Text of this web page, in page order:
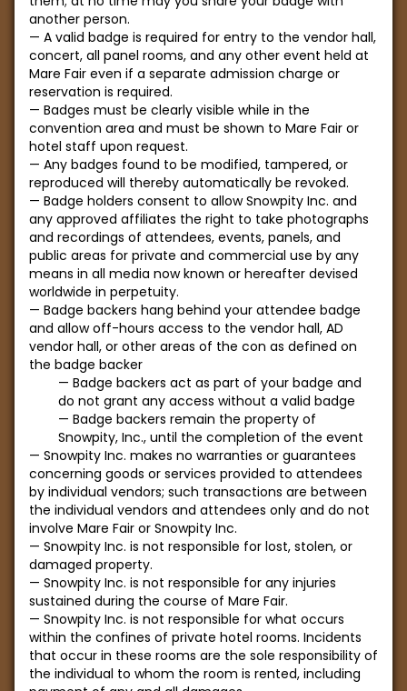
another person.
A valid badge is required for entry to the vendor hall,
concert, all panel rooms, and any other event held at
Mare Fair even if a separate admission charge or
reservation is required.
Badges must be clearly visible while in the
convention area and must be shown to Mare Fair or
hotel staff upon request.
Any badges found to be modified, tampered, or
reproduced will thereby automatically be revoked.
Badge holders consent to allow Snowpity Inc. and
any approved affiliates the right to take photographs
and recordings of attendees, events, panels, and
public areas for private and commercial use by any
means in all media now known or hereafter devised
worldwide in perpetuity.
Badge backers hang behind your attendee badge
and allow off-hours access to the vendor hall, AD
vendor hall, or other areas of the con as defined on
the badge backer
Badge backers act as part of your badge and
do not grant any access without a valid badge
Badge backers remain the property of
Snowpity, Inc., until the completion of the event
Snowpity Inc. makes no warranties or guarantees
concerning goods or services provided to attendees
by individual vendors; such transactions are between
the individual vendors and attendees only and do not
involve Mare Fair or Snowpity Inc.
Snowpity Inc. is not responsible for lost, stolen, or
damaged property.
Snowpity Inc. is not responsible for any injuries
sustained during the course of Mare Fair.
Snowpity Inc. is not responsible for what occurs
within the confines of private hotel rooms. Incidents
that occur in these rooms are the sole responsibility of
the individual to whom the room is rented, including